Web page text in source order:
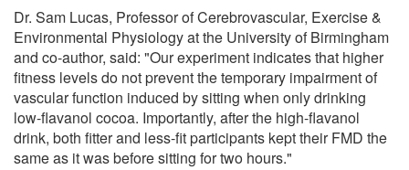
Dr. Sam Lucas, Professor of Cerebrovascular, Exercise &
Environmental Physiology at the University of Birmingham
and co-author, said: "Our experiment indicates that higher
fitness levels do not prevent the temporary impairment of
vascular function induced by sitting when only drinking
low-flavanol cocoa. Importantly, after the high-flavanol
drink, both fitter and less-fit participants kept their FMD the
same as it was before sitting for two hours."